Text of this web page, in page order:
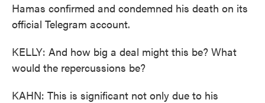
Hamas confirmed and condemned his death on its
official Telegram account.
KELLY: And how big a deal might this be? What
would the repercussions be?
KAHN: This is significant not only due to his